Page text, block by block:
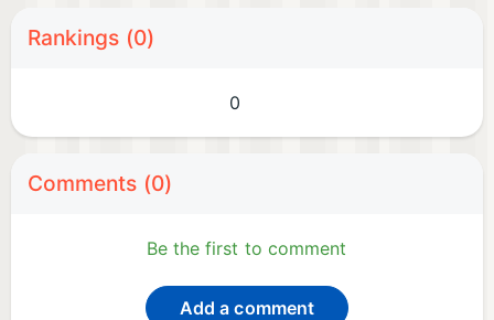
Rankings (0)
0
Comments (0)
Be the first to comment
Add a comment